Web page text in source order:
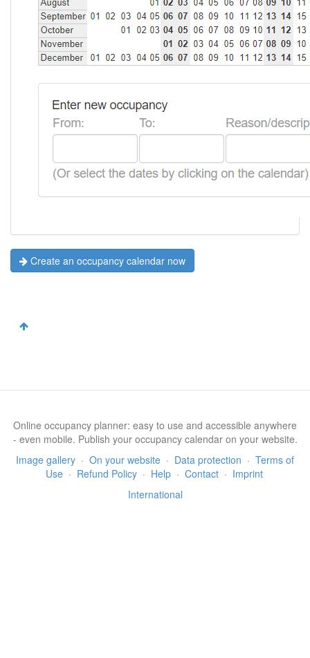
Create an occupancy calendar now
Online occupancy planner: easy to use and accessible anywhere
- even mobile. Publish your occupancy calendar on your website.
Image gallery · On your website · Data protection · Terms of
Use · Refund Policy · Help · Contact · Imprint
International